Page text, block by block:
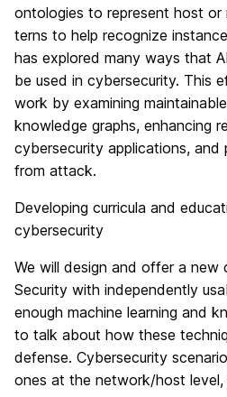
ontologies to represent host
terns to help recognize
has explored many ways that
be used in cybersecurity. This
work by examining
knowledge graphs, enhancing
cybersecurity applications, and
from attack.
Developing curricula and
cybersecurity
We will design and offer a new
Security with independently
enough machine learning and
to talk about how these
defense. Cybersecurity
ones at the network/host